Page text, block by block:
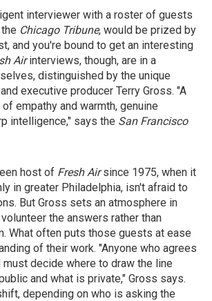
interviewer with a roster of guests
Chicago Tribune, would be prized by
and you're bound to get an interesting
Airinterviews, though, are in a
distinguished by the unique
executive producer Terry Gross. "A
empathy and warmth, genuine
intelligence," says the San Francisco
host of Fresh Airsince 1975, when it
in greater Philadelphia, isn't afraid to
But Gross sets an atmosphere in
the answers rather than
What often puts those guests at ease
of their work. "Anyone who agrees
decide where to draw the line
and what is private," Gross says.
depending on who is asking the